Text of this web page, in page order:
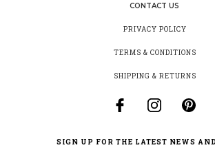
CONTACT US
PRIVACY POLICY
TERMS & CONDITIONS
SHIPPING & RETURNS
SIGN UP FOR THE LATEST NEWS